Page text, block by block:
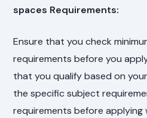
spaces Requirements:
Ensure that you check
requirements before you
that you qualify based on
the specific subject
requirements before applying